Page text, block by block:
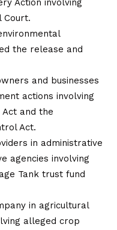
Court.
the release and
and businesses
actions involving
and the
Act.
in administrative
agencies involving
Tank trust fund
in agricultural
alleged crop